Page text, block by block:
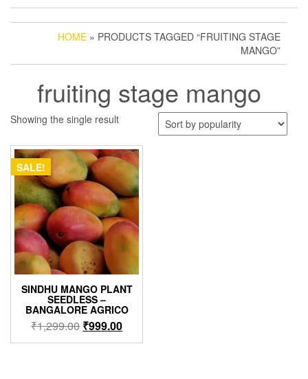
HOME » PRODUCTS TAGGED “FRUITING STAGE
MANGO”
fruiting stage mango
Showing the single result
SALE!
SINDHU MANGO PLANT
SEEDLESS –
BANGALORE AGRICO
₹1,299.00 Original
price
₹999.00Current
price